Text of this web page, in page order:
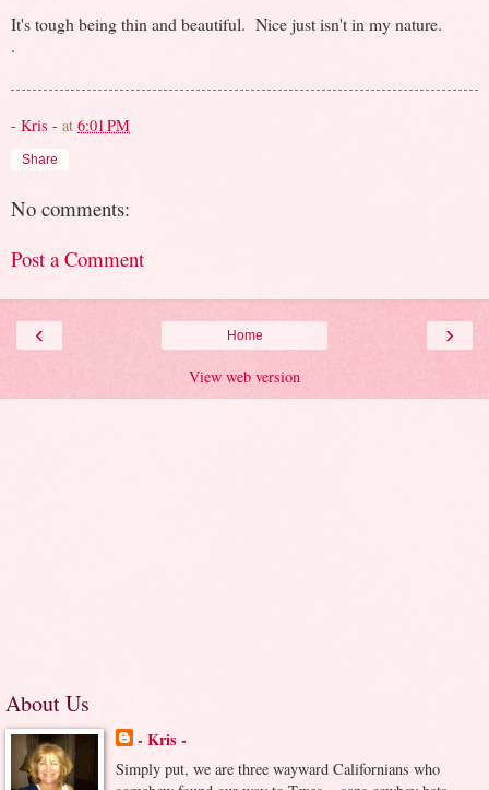
It's tough being thin and beautiful. Nice just isn't in my nature.
.
- Kris - at 6:01 PM
Share
No comments:
Post a Comment
‹ ›
Home
View web version
About Us
- Kris -
Simply put, we are three wayward Californians who